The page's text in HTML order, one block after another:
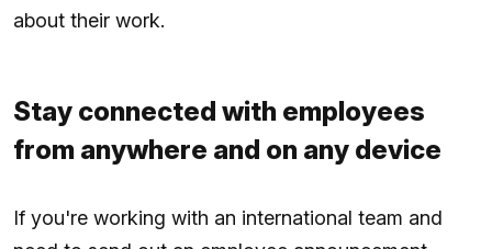
about their work.
Stay connected with employees
from anywhere and on any device
If you're working with an international team and